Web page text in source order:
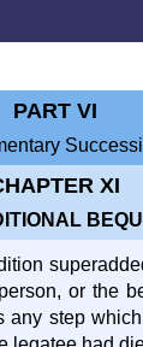
PART VI
XI
or the
any step